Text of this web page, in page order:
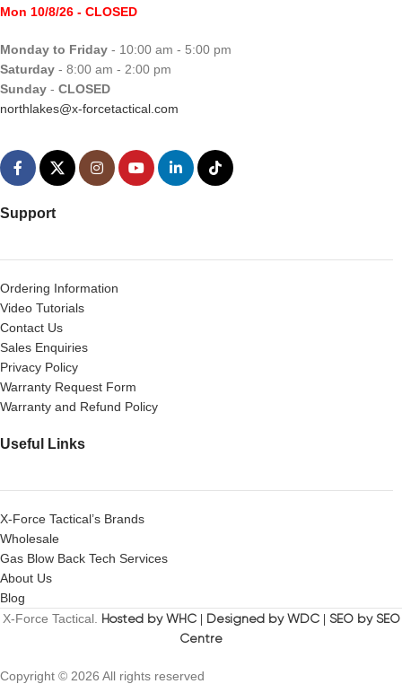
Mon 10/8/26 - CLOSED
Monday to Friday - 10:00 am - 5:00 pm
Saturday - 8:00 am - 2:00 pm
Sunday - CLOSED
northlakes@x-forcetactical.com
Support
Ordering Information
Video Tutorials
Contact Us
Sales Enquiries
Privacy Policy
Warranty Request Form
Warranty and Refund Policy
Useful Links
X-Force Tactical’s Brands
Wholesale
Gas Blow Back Tech Services
About Us
Blog
X-Force Tactical. Hosted by WHC| Designed by WDC| SEO by SEO
Centre
Copyright © 2026 All rights reserved